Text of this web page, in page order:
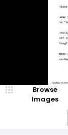
Browse
Images